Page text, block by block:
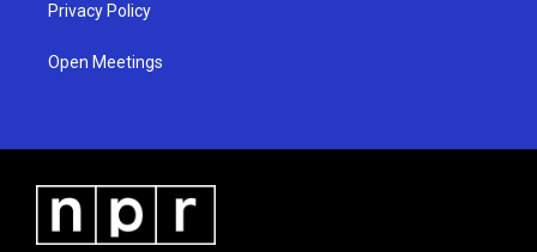
Privacy Policy
Open Meetings